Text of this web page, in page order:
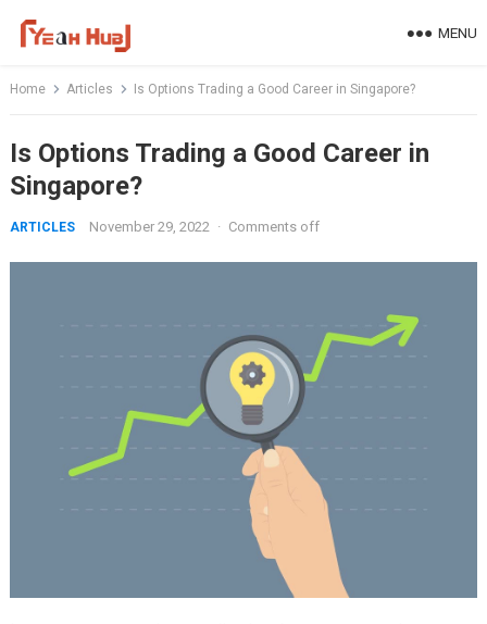
MENU
Home Articles Is Options Trading a Good Career in Singapore?
Is Options Trading a Good Career in
Singapore?
ARTICLES November 29, 2022 · Comments off